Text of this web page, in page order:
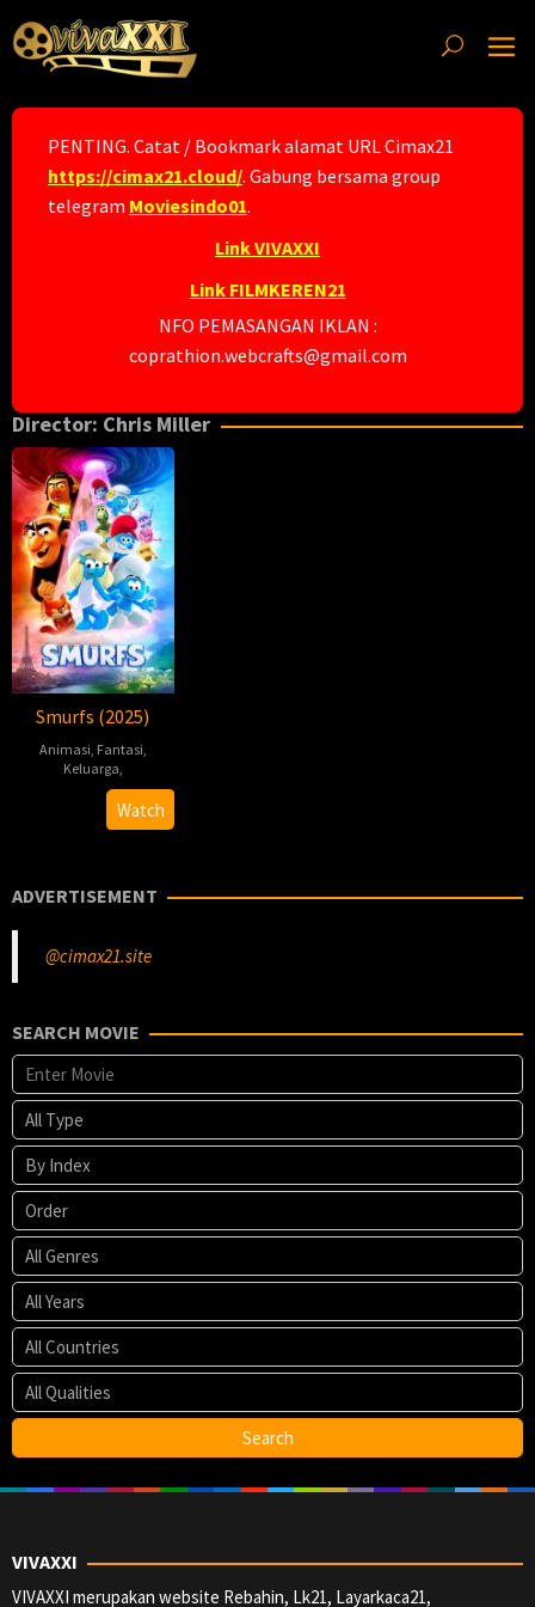
to
content
PENTING. Catat / Bookmark alamat URL Cimax21
https://cimax21.cloud/. Gabung bersama group
telegram Moviesindo01.
Link VIVAXXI
Link FILMKEREN21
NFO PEMASANGAN IKLAN :
coprathion.webcrafts@gmail.com
Director: Chris Miller
Smurfs (2025)
Animasi Fantasi
Keluarga
Chris
Miller
Watch
ADVERTISEMENT
@cimax21.site
SEARCH MOVIE
VIVAXXI
VIVAXXI merupakan website Rebahin, Lk21, Layarkaca21,